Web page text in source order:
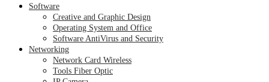
Software
Creative and Graphic Design
Operating System and Office
Software AntiVirus and Security
Networking
Network Card Wireless
Tools Fiber Optic